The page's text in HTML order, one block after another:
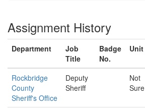
Assignment History
Department
Job
Title
Badge
No.
Unit
Rockbridge
County
Sheriff's Office
Deputy
Sheriff
Not
Sure